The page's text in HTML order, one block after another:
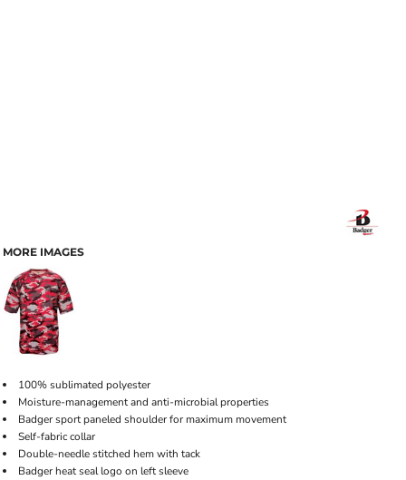
MORE IMAGES
100% sublimated polyester
Moisture-management and anti-microbial properties
Badger sport paneled shoulder for maximum movement
Self-fabric collar
Double-needle stitched hem with tack
Badger heat seal logo on left sleeve